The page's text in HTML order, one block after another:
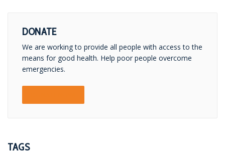
DONATE
We are working to provide all people with access to the
means for good health. Help poor people overcome
emergencies.
TAGS